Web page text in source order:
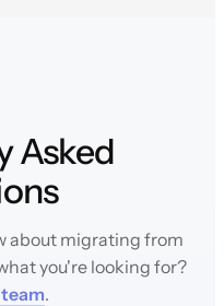
Asked
about migrating from
you're looking for?
.